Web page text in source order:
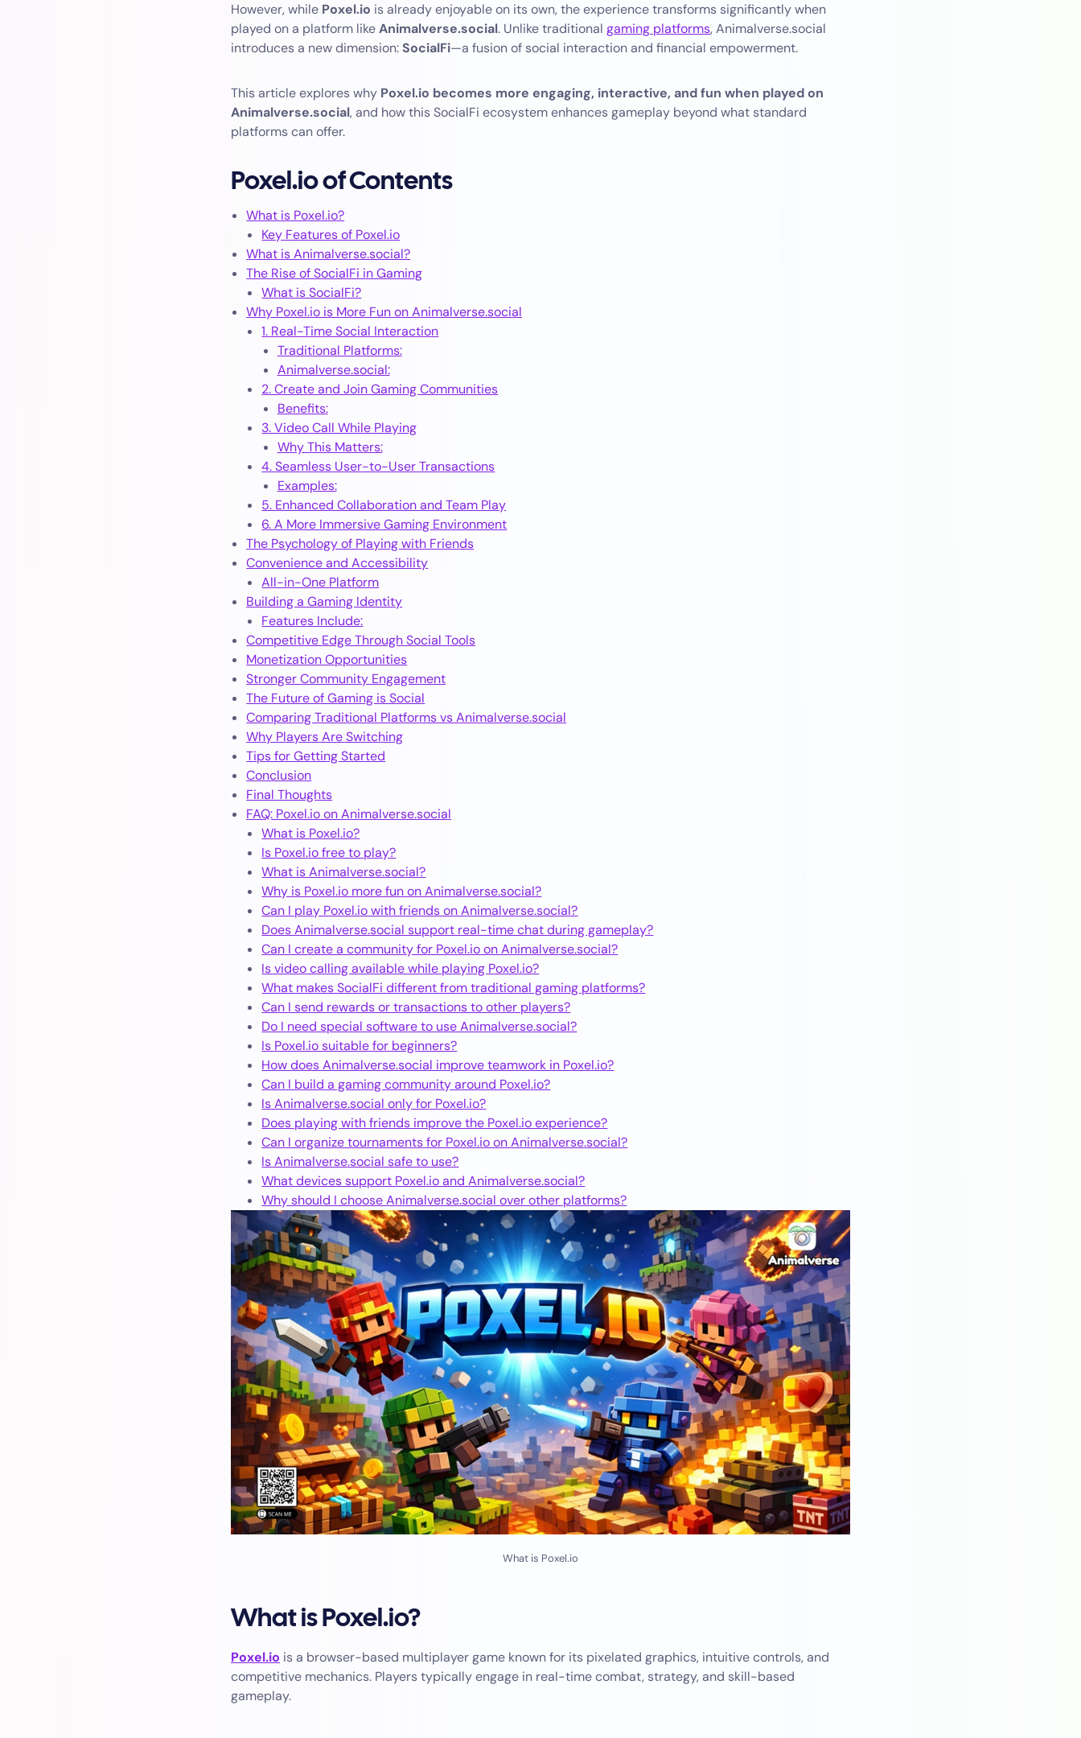
However, while Poxel.io is already enjoyable on its own, the experience transforms significantly when
played on a platform likeAnimalverse.social. Unlike traditional gaming platforms, Animalverse.social
introduces a new dimension:SocialFi—a fusion of social interaction and financial empowerment.
This article explores why Poxel.io becomes more engaging, interactive, and fun when played on
Animalverse.social, and how this SocialFi ecosystem enhances gameplay beyond what standard
platforms can offer.
Poxel.io of Contents
What is Poxel.io?
Key Features of Poxel.io
What is Animalverse.social?
The Rise of SocialFi in Gaming
What is SocialFi?
Why Poxel.io is More Fun on Animalverse.social
1. Real-Time Social Interaction
Traditional Platforms:
Animalverse.social:
2. Create and Join Gaming Communities
Benefits:
3. Video Call While Playing
Why This Matters:
4. Seamless User-to-User Transactions
Examples:
5. Enhanced Collaboration and Team Play
6. A More Immersive Gaming Environment
The Psychology of Playing with Friends
Convenience and Accessibility
All-in-One Platform
Building a Gaming Identity
Features Include:
Competitive Edge Through Social Tools
Monetization Opportunities
Stronger Community Engagement
The Future of Gaming is Social
Comparing Traditional Platforms vs Animalverse.social
Why Players Are Switching
Tips for Getting Started
Conclusion
Final Thoughts
FAQ: Poxel.io on Animalverse.social
What is Poxel.io?
Is Poxel.io free to play?
What is Animalverse.social?
Why is Poxel.io more fun on Animalverse.social?
Can I play Poxel.io with friends on Animalverse.social?
Does Animalverse.social support real-time chat during gameplay?
Can I create a community for Poxel.io on Animalverse.social?
Is video calling available while playing Poxel.io?
What makes SocialFi different from traditional gaming platforms?
Can I send rewards or transactions to other players?
Do I need special software to use Animalverse.social?
Is Poxel.io suitable for beginners?
How does Animalverse.social improve teamwork in Poxel.io?
Can I build a gaming community around Poxel.io?
Is Animalverse.social only for Poxel.io?
Does playing with friends improve the Poxel.io experience?
Can I organize tournaments for Poxel.io on Animalverse.social?
Is Animalverse.social safe to use?
What devices support Poxel.io and Animalverse.social?
Why should I choose Animalverse.social over other platforms?
What is Poxel.io
What is Poxel.io?
Poxel.io is a browser-based multiplayer game known for its pixelated graphics, intuitive controls, and
competitive mechanics. Players typically engage in real-time combat, strategy, and skill-based
gameplay.